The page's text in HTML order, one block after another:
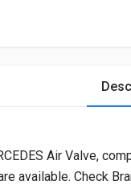
Air Valve,
available. Check